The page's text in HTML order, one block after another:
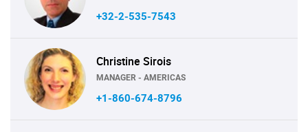
+32-2-535-7543
Christine Sirois
MANAGER - AMERICAS
+1-860-674-8796